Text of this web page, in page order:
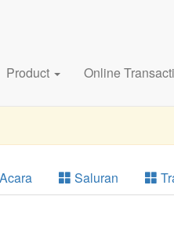
Product Online
Saluran